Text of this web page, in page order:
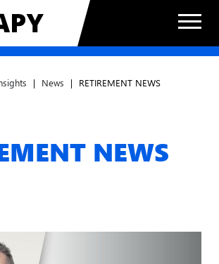
| News | RETIREMENT NEWS
NEWS